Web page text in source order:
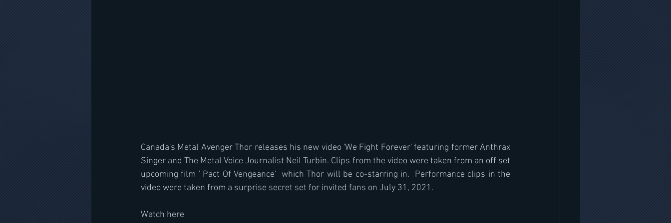
Canada's Metal Avenger Thor releases his new video 'We Fight Forever' featuring former Anthrax
Singer and The Metal Voice Journalist Neil Turbin. Clips from the video were taken from an off set
upcoming film ' Pact Of Vengeance'  which Thor will be co-starring in.  Performance clips in the
video were taken from a surprise secret set for invited fans on July 31, 2021.
Watch here